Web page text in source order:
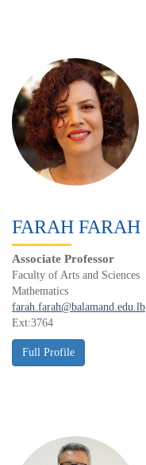
FARAH FARAH
Associate Professor
Faculty of Arts and Sciences
Mathematics
farah.farah@balamand.edu.lb
Ext:3764